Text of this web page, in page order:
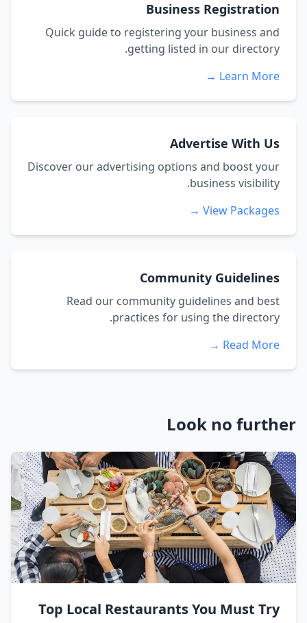
Business Registration
Quick guide to registering your business and
getting listed in our directory.
Learn More →
Advertise With Us
Discover our advertising options and boost your
business visibility.
View Packages →
Community Guidelines
Read our community guidelines and best
practices for using the directory.
Read More →
Look no further
Top Local Restaurants You Must Try